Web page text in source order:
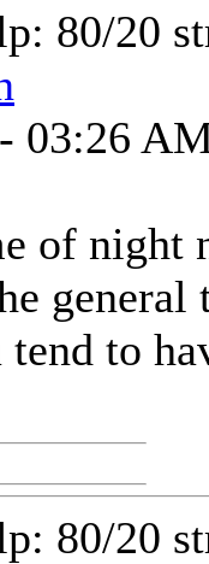
80/20
03:26
of night
to
80/20